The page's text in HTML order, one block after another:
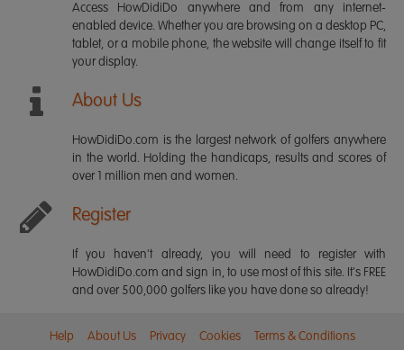
Access HowDidiDo anywhere and from any internet-
enabled device. Whether you are browsing on a desktop PC,
tablet, or a mobile phone, the website will change itself to fit
your display.
About Us
HowDidiDo.com is the largest network of golfers anywhere
in the world. Holding the handicaps, results and scores of
over 1 million men and women.
Register
If you haven't already, you will need to register with
HowDidiDo.com and sign in, to use most of this site. It's FREE
and over 500,000 golfers like you have done so already!
Help About Us Privacy Cookies Terms & Conditions